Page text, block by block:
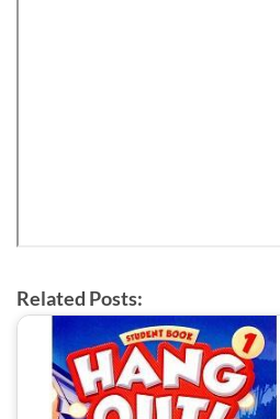
Related Posts: